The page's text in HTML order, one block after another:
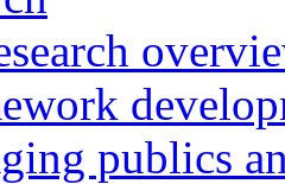
publics